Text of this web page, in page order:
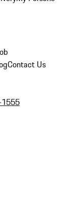
Contact Us